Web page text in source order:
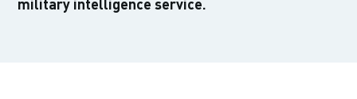
military intelligence service.